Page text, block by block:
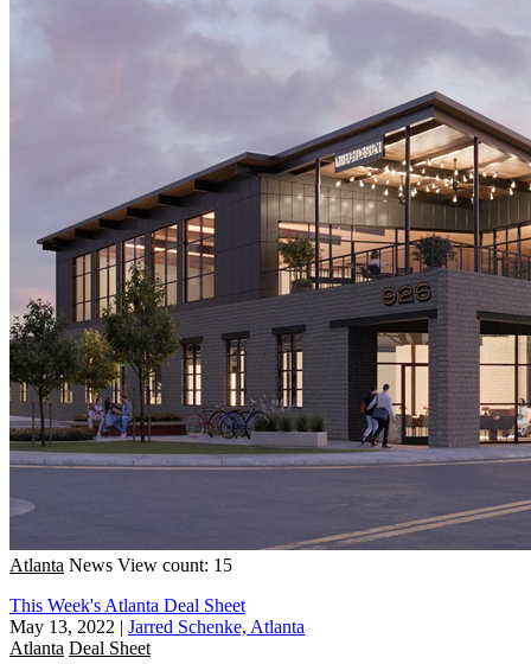
Atlanta News View count: 15
This Week's Atlanta Deal Sheet
May 13, 2022 | Jarred Schenke, Atlanta
Atlanta Deal Sheet